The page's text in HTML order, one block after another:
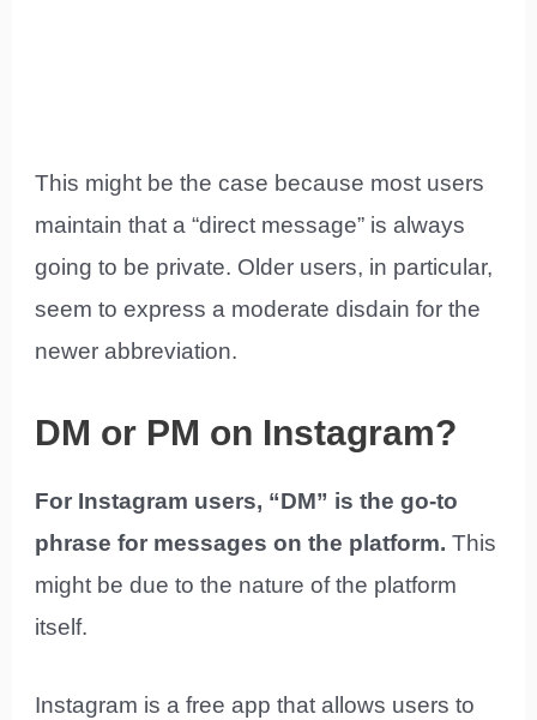
This might be the case because most users
maintain that a “direct message” is always
going to be private. Older users, in particular,
seem to express a moderate disdain for the
newer abbreviation.
DM or PM on Instagram?
For Instagram users, “DM” is the go-to
phrase for messages on the platform.This
might be due to the nature of the platform
itself.
Instagram is a free app that allows users to